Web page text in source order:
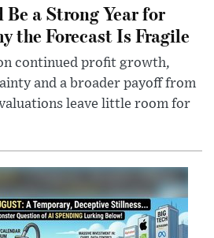
a Strong Year for
the Forecast Is Fragile
continued profit growth,
and a broader payoff from
leave little room for